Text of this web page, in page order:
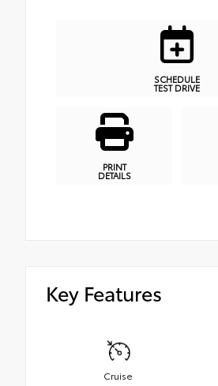
SCHEDULE
TEST DRIVE
PRINT
DETAILS
Key Features
Cruise